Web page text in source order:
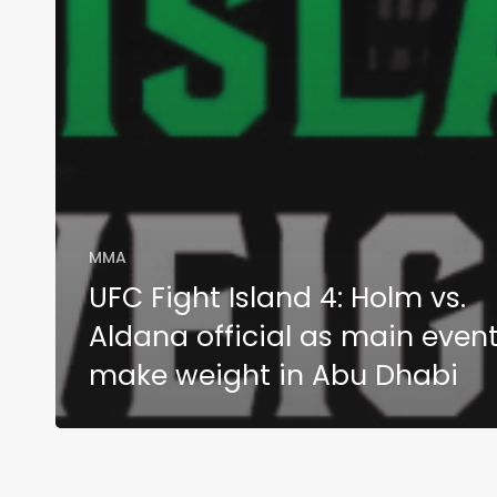
MMA
UFC Fight Island 4: Holm vs.
Aldana official as main
make weight in Abu Dhabi